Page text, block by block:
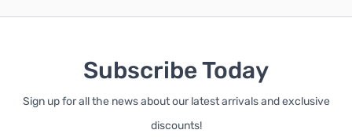
Subscribe Today
Sign up for all the news about our latest arrivals and exclusive
discounts!